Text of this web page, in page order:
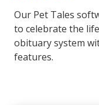
Our Pet Tales
to celebrate the
obituary system
features.